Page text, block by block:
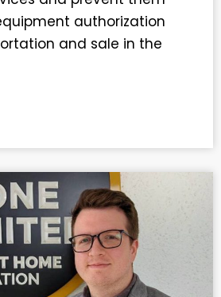
authorization
and sale in the